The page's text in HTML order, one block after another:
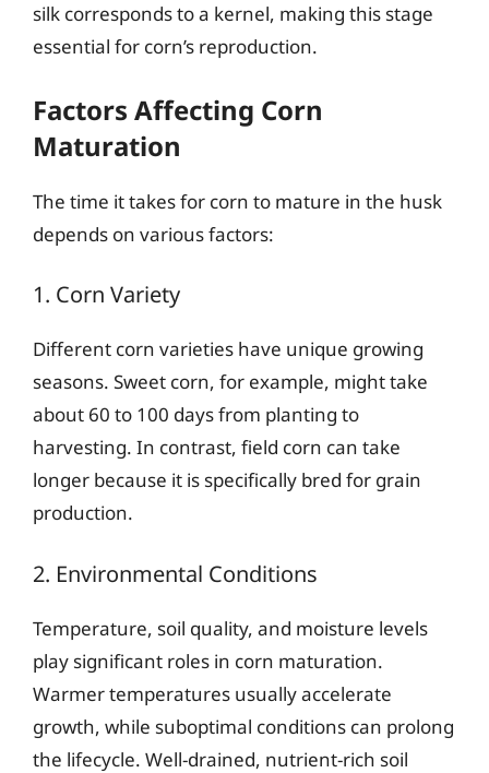
silk corresponds to a kernel, making this stage
essential for corn’s reproduction.
Factors Affecting Corn
Maturation
The time it takes for corn to mature in the husk
depends on various factors:
1. Corn Variety
Different corn varieties have unique growing
seasons. Sweet corn, for example, might take
about 60 to 100 days from planting to
harvesting. In contrast, field corn can take
longer because it is specifically bred for grain
production.
2. Environmental Conditions
Temperature, soil quality, and moisture levels
play significant roles in corn maturation.
Warmer temperatures usually accelerate
growth, while suboptimal conditions can prolong
the lifecycle. Well-drained, nutrient-rich soil